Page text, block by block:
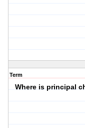
Term
Where is principal